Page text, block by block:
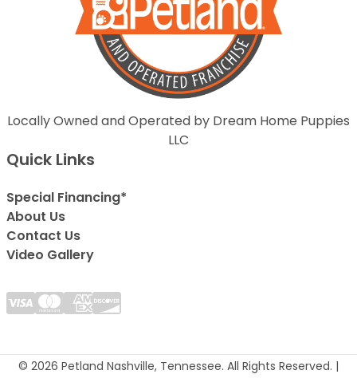
Locally Owned and Operated by Dream Home Puppies
LLC
Quick Links
Special Financing*
About Us
Contact Us
Video Gallery
© 2026 Petland Nashville, Tennessee. All Rights Reserved. |